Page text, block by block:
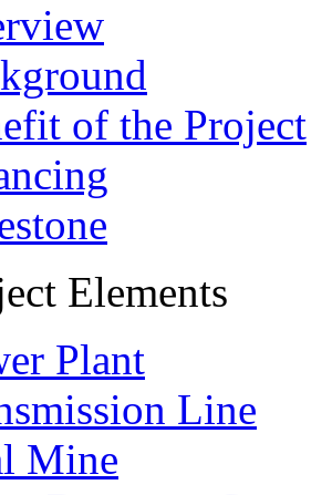
of the Project
Elements
Plant
Line
Mine